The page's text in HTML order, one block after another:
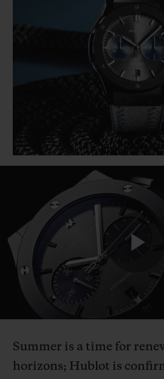
Summer is a time for
horizons; Hublot is
COLORED CERAMIC
BIG
PEACH
EXCLUSIVE SERVICES
JOIN HUBLOTISTA, EXTEND
EXPECTED DELIVERY
FREE DELIVERY & RETURNS
GIFT POUCH